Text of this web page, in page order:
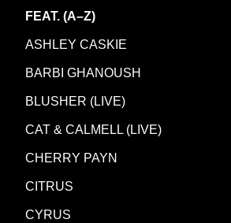
FEAT. (A–Z)
ASHLEY CASKIE
BARBI GHANOUSH
BLUSHER (LIVE)
CAT & CALMELL (LIVE)
CHERRY PAYN
CITRUS
CYRUS